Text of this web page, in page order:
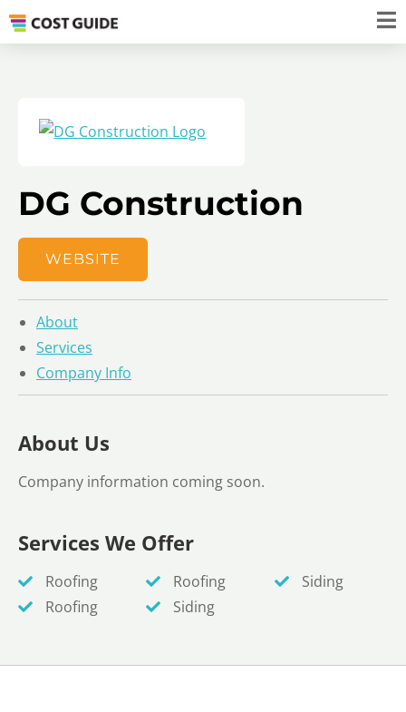
DG Construction
WEBSITE
About
Services
Company Info
About Us
Company information coming soon.
Services We Offer
Roofing
Roofing
Roofing
Siding
Siding